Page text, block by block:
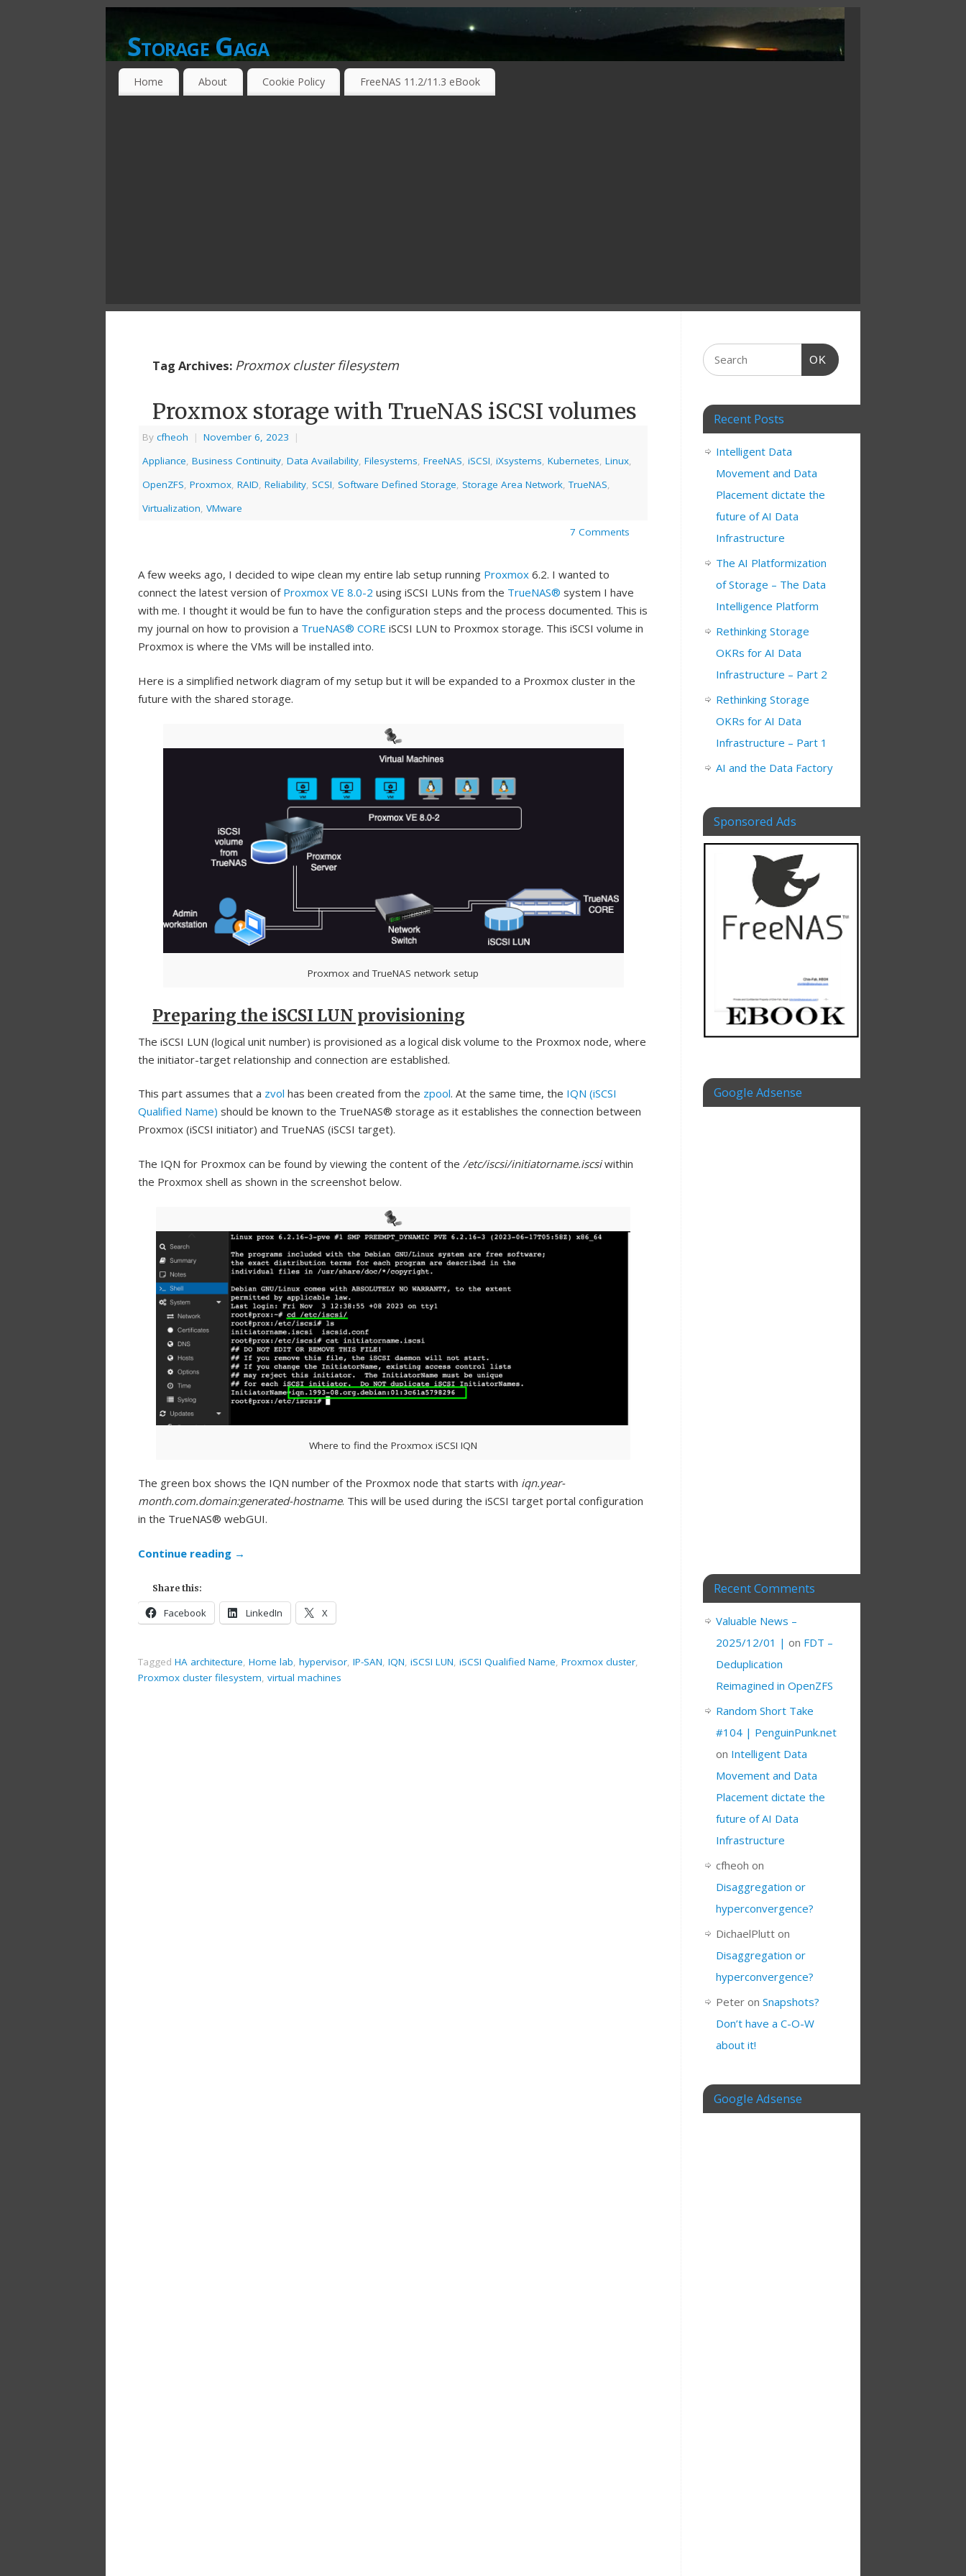
Storage Gaga
GOING GA-GA OVER STORAGE NETWORKING TECHNOLOGIES ….
Home About Cookie Policy FreeNAS 11.2/11.3 eBook
Tag Archives: Proxmox cluster filesystem
Proxmox storage with TrueNAS iSCSI volumes
By cfheoh | November 6, 2023
|
Appliance, Business Continuity, Data Availability, Filesystems, FreeNAS, iSCSI, iXsystems, Kubernetes, Linux,
OpenZFS, Proxmox, RAID, Reliability, SCSI, Software Defined Storage, Storage Area Network,TrueNAS,
Virtualization, VMware
7 Comments
A few weeks ago, I decided to wipe clean my entire lab setup running Proxmox 6.2. I wanted to
connect the latest version of Proxmox VE 8.0-2 using iSCSI LUNs from the TrueNAS® system I have
with me. I thought it would be fun to have the configuration steps and the process documented. This is
my journal on how to provision a TrueNAS® CORE iSCSI LUN to Proxmox storage. This iSCSI volume in
Proxmox is where the VMs will be installed into.
Here is a simplified network diagram of my setup but it will be expanded to a Proxmox cluster in the
future with the shared storage.
Proxmox and TrueNAS network setup
Preparing the iSCSI LUN provisioning
The iSCSI LUN (logical unit number) is provisioned as a logical disk volume to the Proxmox node, where
the initiator-target relationship and connection are established.
This part assumes that a zvol has been created from the zpool. At the same time, the IQN (iSCSI
Qualified Name) should be known to the TrueNAS® storage as it establishes the connection between
Proxmox (iSCSI initiator) and TrueNAS (iSCSI target).
The IQN for Proxmox can be found by viewing the content of the /etc/iscsi/initiatorname.iscsiwithin
the Proxmox shell as shown in the screenshot below.
Where to find the Proxmox iSCSI IQN
The green box shows the IQN number of the Proxmox node that starts with iqn.year-
month.com.domain:generated-hostname. This will be used during the iSCSI target portal configuration
in the TrueNAS® webGUI.
Continue reading →
Share this:
Facebook LinkedIn X
Tagged HA architecture, Home lab, hypervisor, IP-SAN, IQN, iSCSI LUN, iSCSI Qualified Name, Proxmox cluster,
Proxmox cluster filesystem, virtual machines
OK
Recent Posts
Intelligent Data
Movement and Data
Placement dictate the
future of AI Data
Infrastructure
The AI Platformization
of Storage – The Data
Intelligence Platform
Rethinking Storage
OKRs for AI Data
Infrastructure – Part 2
Rethinking Storage
OKRs for AI Data
Infrastructure – Part 1
AI and the Data Factory
Sponsored Ads
Google Adsense
Recent Comments
Valuable News –
2025/12/01 | on FDT –
Deduplication
Reimagined in OpenZFS
Random Short Take
#104 | PenguinPunk.net
on Intelligent Data
Movement and Data
Placement dictate the
future of AI Data
Infrastructure
cfheoh on
Disaggregation or
hyperconvergence?
DichaelPlutt on
Disaggregation or
hyperconvergence?
Peter on Snapshots?
Don’t have a C-O-W
about it!
Google Adsense